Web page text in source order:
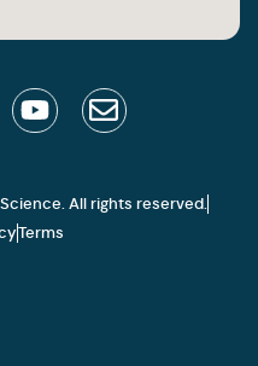
All rights reserved.
Terms